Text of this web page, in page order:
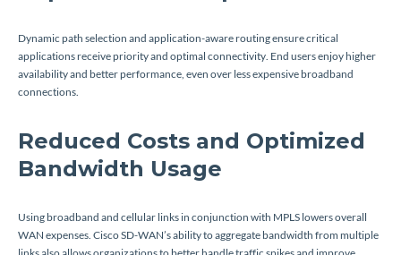
Dynamic path selection and application-aware routing ensure critical
applications receive priority and optimal connectivity. End users enjoy higher
availability and better performance, even over less expensive broadband
connections.
Reduced Costs and Optimized
Bandwidth Usage
Using broadband and cellular links in conjunction with MPLS lowers overall
WAN expenses. Cisco SD-WAN’s ability to aggregate bandwidth from multiple